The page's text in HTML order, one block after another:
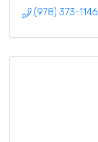
(978) 373-1146